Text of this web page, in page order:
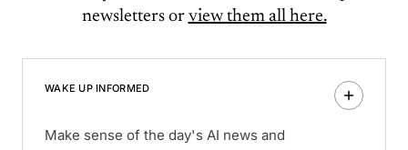
newsletters or view them all here.
WAKE UP INFORMED
Make sense of the day's AI news and